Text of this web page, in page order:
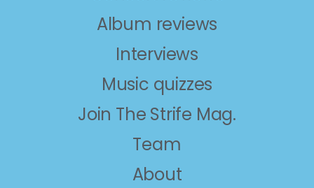
Album reviews
Interviews
Music quizzes
Join The Strife Mag.
Team
About